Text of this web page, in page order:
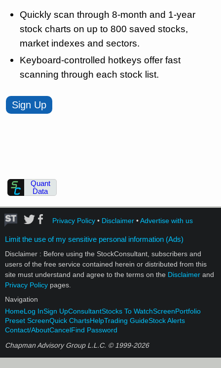
Quickly scan through 8-month and 1-year
stock charts on up to 800 saved stocks,
market indexes and sectors.
Keyboard-controlled hotkeys offer fast
scanning through each stock list.
Sign Up
Quant
Data
Privacy Policy • Disclaimer •Advertise with us
Limit the use of my sensitive personal information (Ads)
Disclaimer : Before using the StockConsultant, subscribers and
users of the free service contained herein or distributed from this
site must understand and agree to the terms on the Disclaimer and
Privacy Policy pages.
Navigation
HomeLog InSign UpConsultantStocks To WatchScreenPortfolio
Preset ScreenQuick ChartsHelpTrading GuideStock Alerts
Contact/AboutCancelFind Password
Chapman Advisory Group L.L.C. © 1999-2026